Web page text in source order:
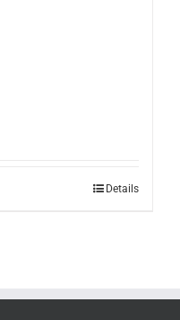
Details